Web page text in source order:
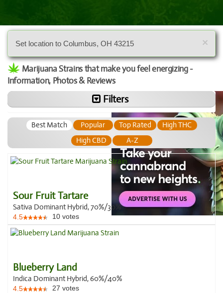
×
Set location to Columbus, OH 43215
Marijuana Strains that make you feel energizing -
Information, Photos & Reviews
Filters
Best Match Popular Top Rated
High THC
High CBD
A-Z
Sour Fruit Tartare
Sativa Dominant Hybrid, 70%/30%
4.5 10 votes
Blueberry Land
Indica Dominant Hybrid, 60%/40%
4.5 27 votes